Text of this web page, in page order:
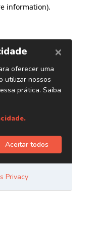
information).